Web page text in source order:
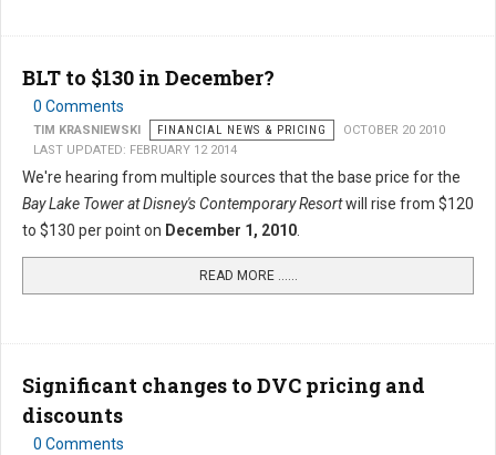
BLT to $130 in December?
0 Comments
TIM KRASNIEWSKI FINANCIAL NEWS & PRICING
OCTOBER 20 2010
LAST UPDATED: FEBRUARY 12 2014
We're hearing from multiple sources that the base price for the
Bay Lake Tower at Disney's Contemporary Resortwill rise from $120
to $130 per point on December 1, 2010.
READ MORE …...
Significant changes to DVC pricing and
discounts
0 Comments